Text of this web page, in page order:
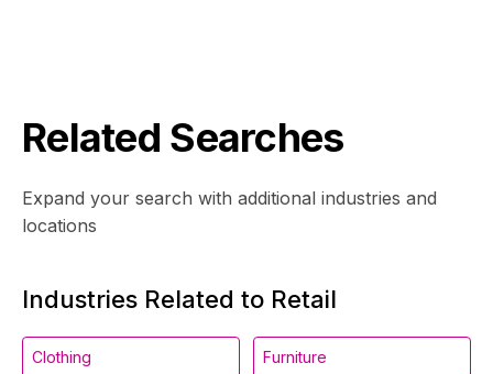
Related Searches
Expand your search with additional industries and
locations
Industries Related to Retail
Clothing Furniture